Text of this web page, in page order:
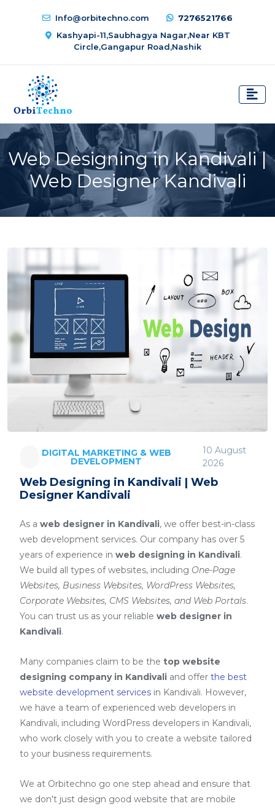
Info@orbitechno.com
7276521766
Kashyapi-11,Saubhagya Nagar,Near KBT
Circle,Gangapur Road,Nashik
Web Designing in Kandivali |
Web Designer Kandivali
DIGITAL MARKETING & WEB
DEVELOPMENT
10 August
2026
Web Designing in Kandivali | Web
Designer Kandivali
As a web designer in Kandivali, we offer best-in-class
web development services. Our company has over 5
years of experience in web designing in Kandivali.
We build all types of websites, including One-Page
Websites, Business Websites, WordPress Websites,
Corporate Websites, CMS Websites, and Web Portals.
You can trust us as your reliable web designer in
Kandivali.
Many companies claim to be the top website
designing company in Kandivali and offer the best
website development services in Kandivali. However,
we have a team of experienced web developers in
Kandivali, including WordPress developers in Kandivali,
who work closely with you to create a website tailored
to your business requirements.
We at Orbitechno go one step ahead and ensure that
we don't just design good website that are mobile